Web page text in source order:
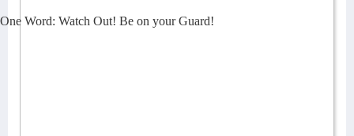
One Word: Watch Out! Be on your Guard!